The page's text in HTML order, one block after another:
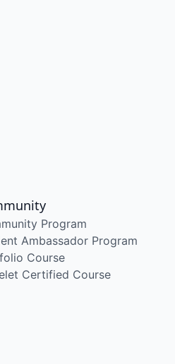
Program
Ambassador Program
Course
Certified Course